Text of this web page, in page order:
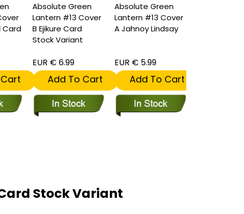
Card
Absolute Green
Lantern #13 Cover
B Ejikure Card
Stock Variant
EUR € 6.99
Add To Cart
Absolute Green
Lantern #13 Cover
A Jahnoy Lindsay
EUR € 5.99
Add To Cart
Stock Variant